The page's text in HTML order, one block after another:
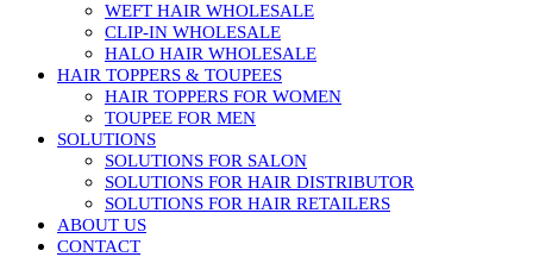
WEFT HAIR WHOLESALE
CLIP-IN WHOLESALE
HALO HAIR WHOLESALE
HAIR TOPPERS & TOUPEES
HAIR TOPPERS FOR WOMEN
TOUPEE FOR MEN
SOLUTIONS
SOLUTIONS FOR SALON
SOLUTIONS FOR HAIR DISTRIBUTOR
SOLUTIONS FOR HAIR RETAILERS
ABOUT US
CONTACT